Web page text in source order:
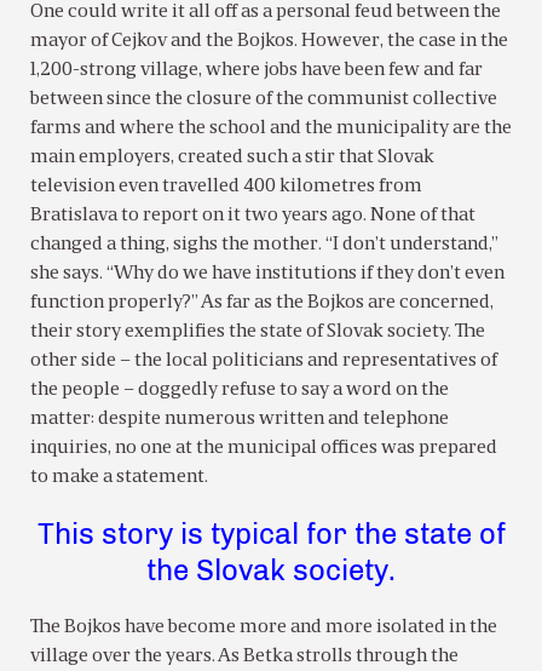
One could write it all off as a personal feud between the
mayor of Cejkov and the Bojkos. However, the case in the
1,200-strong village, where jobs have been few and far
between since the closure of the communist collective
farms and where the school and the municipality are the
main employers, created such a stir that Slovak
television even travelled 400 kilometres from
Bratislava to report on it two years ago. None of that
changed a thing, sighs the mother. “I don’t understand,”
she says. “Why do we have institutions if they don’t even
function properly?” As far as the Bojkos are concerned,
their story exemplifies the state of Slovak society. The
other side – the local politicians and representatives of
the people – doggedly refuse to say a word on the
matter: despite numerous written and telephone
inquiries, no one at the municipal offices was prepared
to make a statement.
This story is typical for the state of
the Slovak society.
The Bojkos have become more and more isolated in the
village over the years. As Betka strolls through the